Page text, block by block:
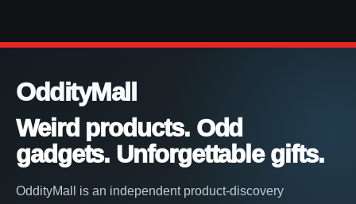
OddityMall
Weird products. Odd
gadgets. Unforgettable gifts.
OddityMall is an independent product-discovery